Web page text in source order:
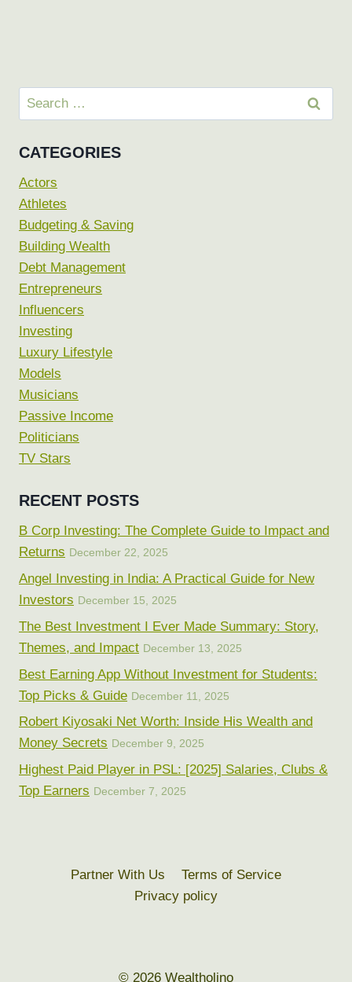
Search
for:
CATEGORIES
Actors
Athletes
Budgeting & Saving
Building Wealth
Debt Management
Entrepreneurs
Influencers
Investing
Luxury Lifestyle
Models
Musicians
Passive Income
Politicians
TV Stars
RECENT POSTS
B Corp Investing: The Complete Guide to Impact and
Returns December 22, 2025
Angel Investing in India: A Practical Guide for New
Investors December 15, 2025
The Best Investment I Ever Made Summary: Story,
Themes, and Impact December 13, 2025
Best Earning App Without Investment for Students:
Top Picks & Guide December 11, 2025
Robert Kiyosaki Net Worth: Inside His Wealth and
Money Secrets December 9, 2025
Highest Paid Player in PSL: [2025] Salaries, Clubs &
Top Earners December 7, 2025
Partner With Us
Terms of Service
Privacy policy
© 2026 Wealtholino